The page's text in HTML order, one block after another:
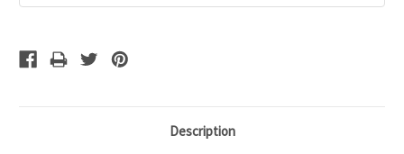
Description